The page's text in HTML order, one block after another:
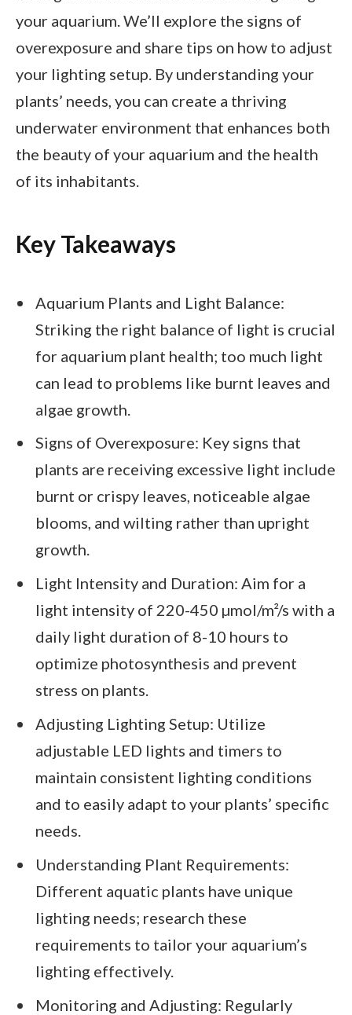
your aquarium. We’ll explore the signs of
overexposure and share tips on how to adjust
your lighting setup. By understanding your
plants’ needs, you can create a thriving
underwater environment that enhances both
the beauty of your aquarium and the health
of its inhabitants.
Key Takeaways
Aquarium Plants and Light Balance:
Striking the right balance of light is crucial
for aquarium plant health; too much light
can lead to problems like burnt leaves and
algae growth.
Signs of Overexposure: Key signs that
plants are receiving excessive light include
burnt or crispy leaves, noticeable algae
blooms, and wilting rather than upright
growth.
Light Intensity and Duration: Aim for a
light intensity of 220-450 µmol/m²/s with a
daily light duration of 8-10 hours to
optimize photosynthesis and prevent
stress on plants.
Adjusting Lighting Setup: Utilize
adjustable LED lights and timers to
maintain consistent lighting conditions
and to easily adapt to your plants’ specific
needs.
Understanding Plant Requirements:
Different aquatic plants have unique
lighting needs; research these
requirements to tailor your aquarium’s
lighting effectively.
Monitoring and Adjusting: Regularly